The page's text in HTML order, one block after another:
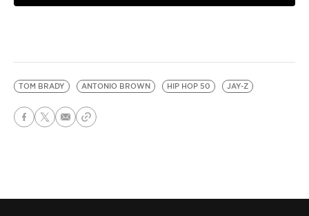
TOM BRADY ANTONIO BROWN HIP HOP 50 JAY-Z